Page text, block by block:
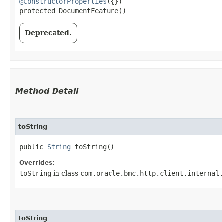
protected DocumentFeature()
Deprecated.
Method Detail
toString
public String toString()
Overrides:
toString in class
toString